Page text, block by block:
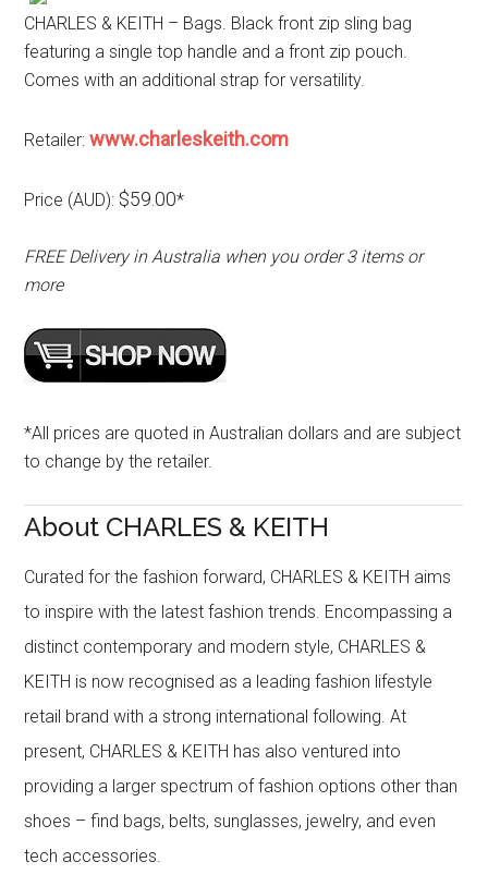
CHARLES & KEITH – Bags. Black front zip sling bag
featuring a single top handle and a front zip pouch.
Comes with an additional strap for versatility.
Retailer:www.charleskeith.com
Price (AUD): $59.00*
FREE Delivery in Australia when you order 3 items or
more
*All prices are quoted in Australian dollars and are subject
to change by the retailer.
About CHARLES & KEITH
Curated for the fashion forward, CHARLES & KEITH aims
to inspire with the latest fashion trends. Encompassing a
distinct contemporary and modern style, CHARLES &
KEITH is now recognised as a leading fashion lifestyle
retail brand with a strong international following. At
present, CHARLES & KEITH has also ventured into
providing a larger spectrum of fashion options other than
shoes – find bags, belts, sunglasses, jewelry, and even
tech accessories.